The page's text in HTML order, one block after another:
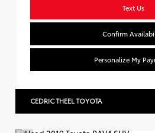
Text Us
Confirm
Personalize My
CEDRIC THEEL TOYOTA